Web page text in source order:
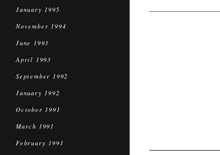
January 1995
November 1994
June 1993
April 1993
September 1992
January 1992
October 1991
March 1991
February 1991